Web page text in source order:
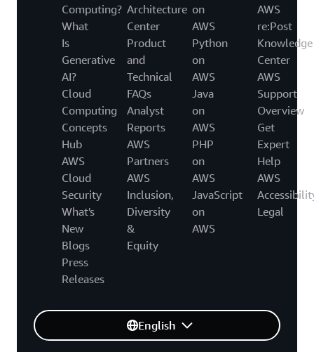
Computing?
What
Is
Generative
AI?
Cloud
Computing
Concepts
Hub
AWS
Cloud
Security
What's
New
Blogs
Press
Releases
Architecture
Center
Product
and
Technical
FAQs
Analyst
Reports
AWS
Partners
AWS
Inclusion,
Diversity
&
Equity
on
AWS
Python
on
AWS
Java
on
AWS
PHP
on
AWS
JavaScript
on
AWS
AWS
re:Post
Knowledge
Center
AWS
Support
Overview
Get
Expert
Help
AWS
Legal
English